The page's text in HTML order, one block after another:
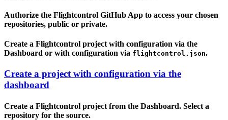
Authorize the Flightcontrol GitHub App to access your chosen
repositories, public or private.
Create a Flightcontrol project with configuration via the
Dashboard or with configuration via flightcontrol.json.
Create a project with configuration via the
dashboard
Create a Flightcontrol project from the Dashboard. Select a
repository for the source.